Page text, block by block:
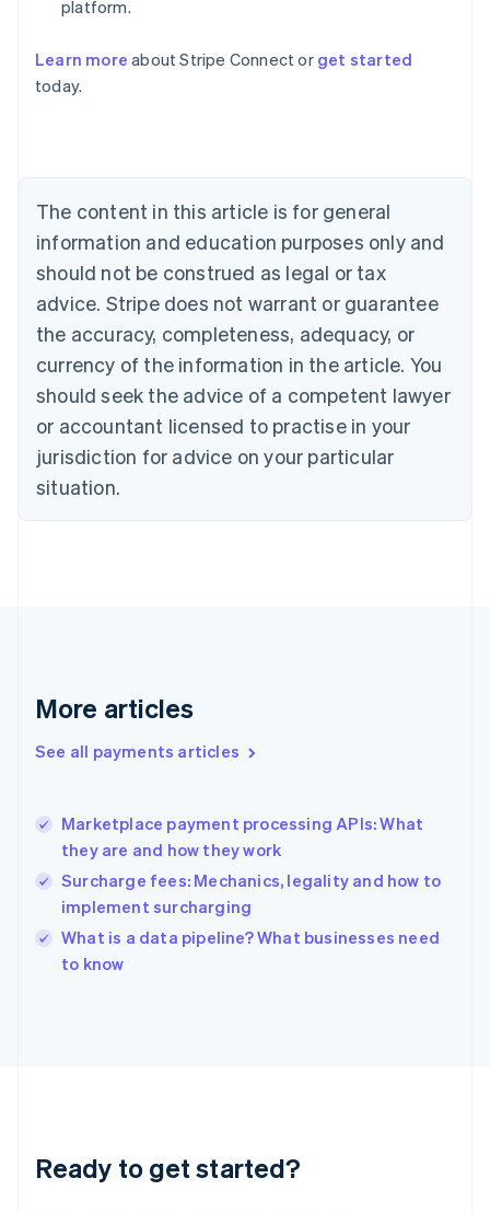
platform.
Learn more about Stripe Connect or get started
today.
The content in this article is for general
information and education purposes only and
should not be construed as legal or tax
advice. Stripe does not warrant or guarantee
the accuracy, completeness, adequacy, or
currency of the information in the article. You
should seek the advice of a competent lawyer
or accountant licensed to practise in your
jurisdiction for advice on your particular
situation.
More articles
See all payments articles
Marketplace payment processing APIs: What
they are and how they work
Surcharge fees: Mechanics, legality and how to
implement surcharging
What is a data pipeline? What businesses need
to know
Ready to get started?
Australia
English
NederlandsFrançaisDeutschEnglish
Brazil
PortuguêsEnglish
Bulgaria
English
EnglishFrançais
Croatia
Italiano
Cyprus
English
Czech Republic
Denmark
English
English
English
Hungary
English
English
Ireland
English
Italy
English
Luxembourg